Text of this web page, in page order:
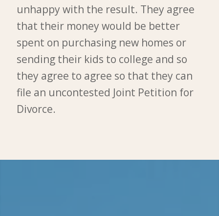
unhappy with the result. They agree
that their money would be better
spent on purchasing new homes or
sending their kids to college and so
they agree to agree so that they can
file an uncontested Joint Petition for
Divorce.